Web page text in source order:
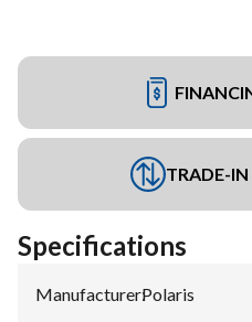
TRADE-
Specifications
Manufacturer:Polaris